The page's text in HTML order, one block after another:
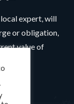
expert, will
or obligation,
value of